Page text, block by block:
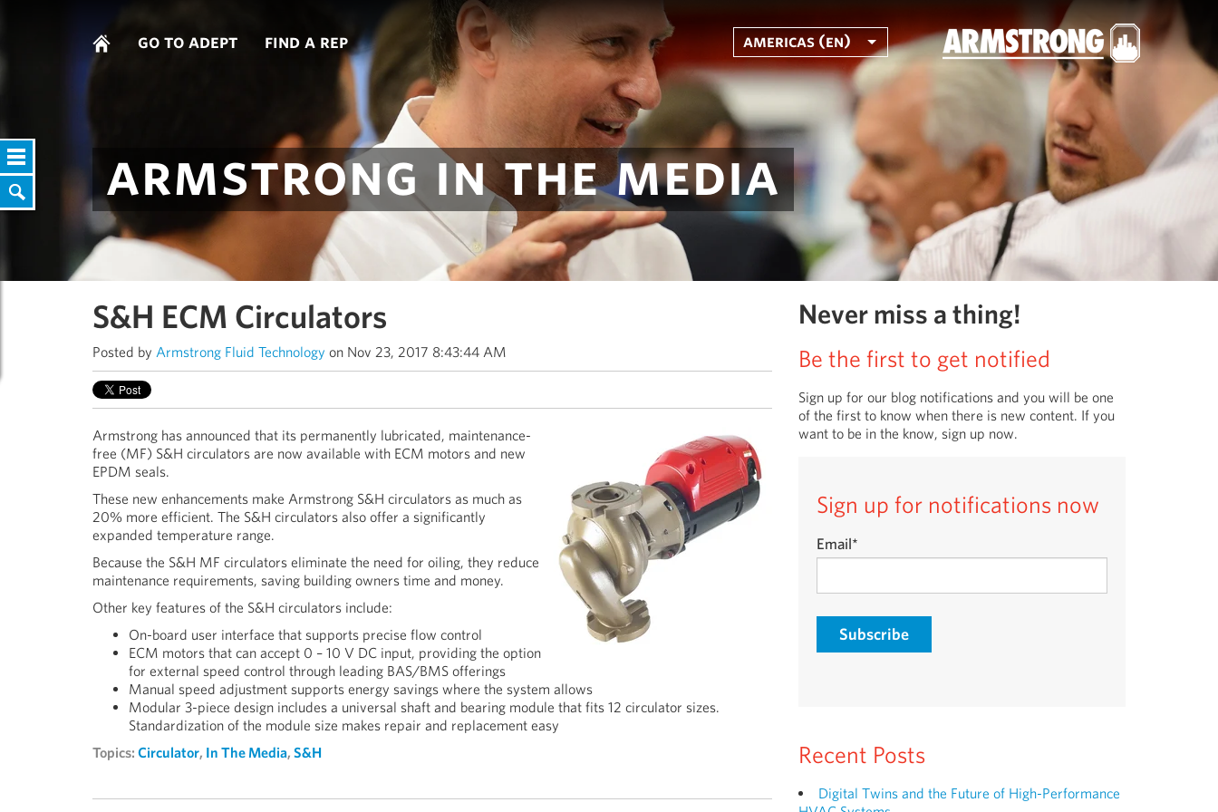
go to adept find a rep americas (en)
armstrong in the media
S&H ECM Circulators
Posted by Armstrong Fluid Technology on Nov 23, 2017 8:43:44 AM
Armstrong has announced that its permanently lubricated, maintenance-
free (MF) S&H circulators are now available with ECM motors and new
EPDM seals.
These new enhancements make Armstrong S&H circulators as much as
20% more efficient. The S&H circulators also offer a significantly
expanded temperature range.
Because the S&H MF circulators eliminate the need for oiling, they reduce
maintenance requirements, saving building owners time and money.
Other key features of the S&H circulators include:
On-board user interface that supports precise flow control
ECM motors that can accept 0 – 10 V DC input, providing the option
for external speed control through leading BAS/BMS offerings
Manual speed adjustment supports energy savings where the system allows
Modular 3-piece design includes a universal shaft and bearing module that fits 12 circulator sizes.
Standardization of the module size makes repair and replacement easy
Topics: Circulator, In The Media, S&H
Never miss a thing!
Be the first to get notified
Sign up for our blog notifications and you will be one
of the first to know when there is new content. If you
want to be in the know, sign up now.
Sign up for notifications now
Email*
Recent Posts
Digital Twins and the Future of High-Performance